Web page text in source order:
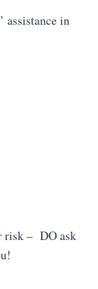
assistance in
risk – DO ask